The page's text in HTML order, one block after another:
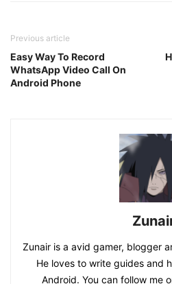
Previous article
Easy Way To Record
WhatsApp Video Call On
Android Phone
Zunair is a avid gamer, blogger
He loves to write guides and
Android. You can follow me